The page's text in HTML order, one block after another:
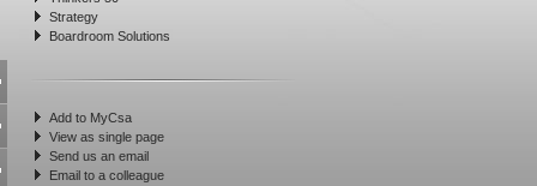
Strategy
Boardroom Solutions
Add to MyCsa
View as single page
Send us an email
Email to a colleague